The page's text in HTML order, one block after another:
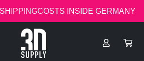
INSIDE GERMANY